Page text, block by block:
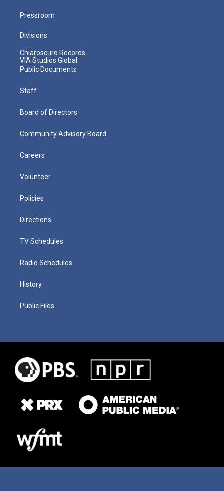
Pressroom
Divisions
Chiaroscuro Records
VIA Studios Global
Public Documents
Staff
Board of Directors
Community Advisory Board
Careers
Volunteer
Policies
Directions
TV Schedules
Radio Schedules
History
Public Files